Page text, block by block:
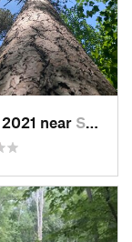
2021 near Saint H…, MI